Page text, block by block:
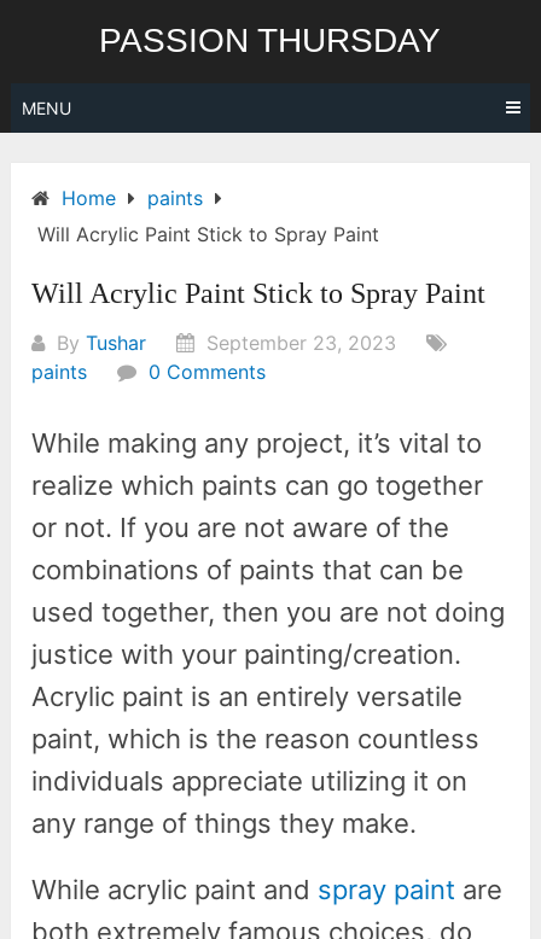
PASSION THURSDAY
MENU
Home
paints
Will Acrylic Paint Stick to Spray Paint
Will Acrylic Paint Stick to Spray Paint
ByTushar
September 23, 2023
paints
0 Comments
While making any project, it’s vital to
realize which paints can go together
or not. If you are not aware of the
combinations of paints that can be
used together, then you are not doing
justice with your painting/creation.
Acrylic paint is an entirely versatile
paint, which is the reason countless
individuals appreciate utilizing it on
any range of things they make.
While acrylic paint and spray paint are
both extremely famous choices, do